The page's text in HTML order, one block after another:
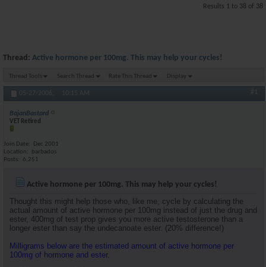
Results 1 to 38 of 38
Thread: Active hormone per 100mg. This may help your cycles!
Thread Tools Search Thread Rate This Thread Display
05-27-2006, 10:15 AM #1
BajanBastard
VET Retired
Join Date
Dec 2001
Location
barbados
Posts
6,251
Active hormone per 100mg. This may help your cycles!
Thought this might help those who, like me, cycle by calculating the
actual amount of active hormone per 100mg instead of just the drug and
ester, 400mg of test prop gives you more active testosterone than a
longer ester than say the undecanoate ester. (20% difference!)
Milligrams below are the estimated amount of active hormone per
100mg of hormone and ester.